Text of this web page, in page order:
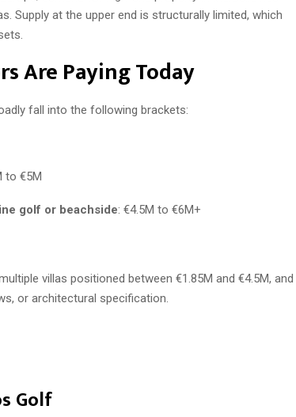
Supply at the upper end is structurally limited, which
Are Paying Today
fall into the following brackets:
to €5M
golf or beachside: €4.5M to €6M+
villas positioned between €1.85M and €4.5M, and
or architectural specification.
Golf